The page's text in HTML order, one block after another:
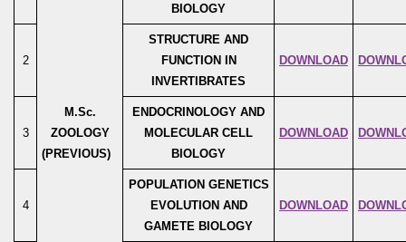
M.Sc.
ZOOLOGY
(PREVIOUS)
BIOLOGY
2
STRUCTURE AND
FUNCTION IN
INVERTIBRATES
DOWNLOAD
3
ENDOCRINOLOGY AND
MOLECULAR CELL
BIOLOGY
DOWNLOAD
4
POPULATION GENETICS
EVOLUTION AND
GAMETE BIOLOGY
DOWNLOAD